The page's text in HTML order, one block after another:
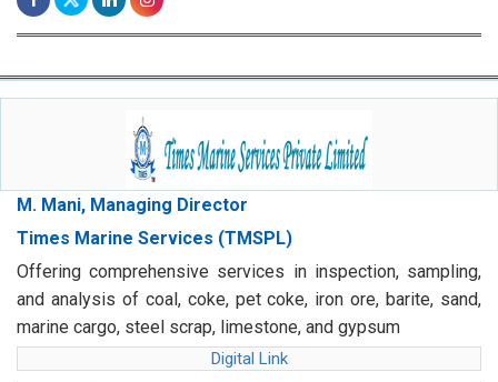
M. Mani, Managing Director
Times Marine Services (TMSPL)
Offering comprehensive services in inspection, sampling,
and analysis of coal, coke, pet coke, iron ore, barite, sand,
marine cargo, steel scrap, limestone, and gypsum
Digital Link